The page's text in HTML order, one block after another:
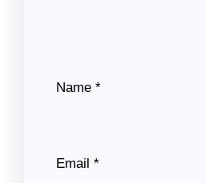
Name *
Email *